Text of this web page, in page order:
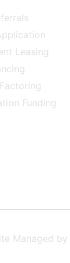
Leasing
Funding
Managed by